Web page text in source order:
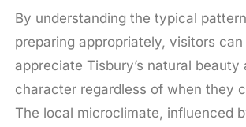
By understanding the typical
preparing appropriately, visitors
appreciate Tisbury’s natural beauty
character regardless of when they
The local microclimate, influenced